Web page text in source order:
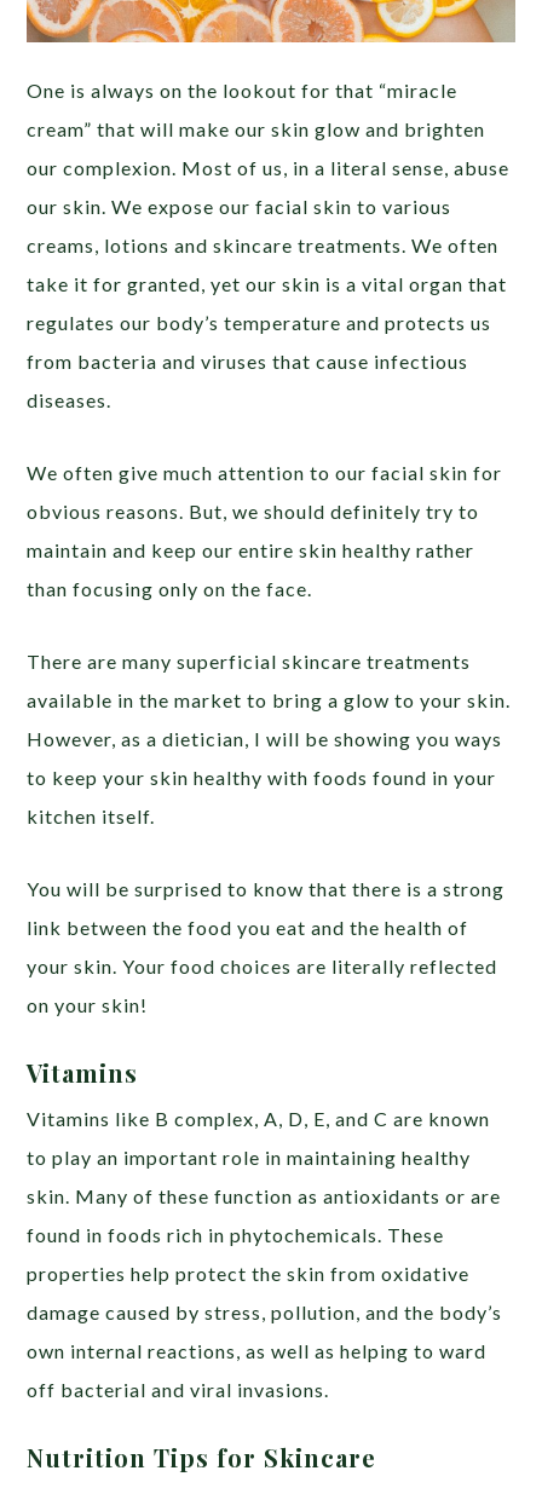
One is always on the lookout for that “miracle
cream” that will make our skin glow and brighten
our complexion. Most of us, in a literal sense, abuse
our skin. We expose our facial skin to various
creams, lotions and skincare treatments. We often
take it for granted, yet our skin is a vital organ that
regulates our body’s temperature and protects us
from bacteria and viruses that cause infectious
diseases.
We often give much attention to our facial skin for
obvious reasons. But, we should definitely try to
maintain and keep our entire skin healthy rather
than focusing only on the face.
There are many superficial skincare treatments
available in the market to bring a glow to your skin.
However, as a dietician, I will be showing you ways
to keep your skin healthy with foods found in your
kitchen itself.
You will be surprised to know that there is a strong
link between the food you eat and the health of
your skin. Your food choices are literally reflected
on your skin!
Vitamins
Vitamins like B complex, A, D, E, and C are known
to play an important role in maintaining healthy
skin. Many of these function as antioxidants or are
found in foods rich in phytochemicals. These
properties help protect the skin from oxidative
damage caused by stress, pollution, and the body’s
own internal reactions, as well as helping to ward
off bacterial and viral invasions.
Nutrition Tips for Skincare